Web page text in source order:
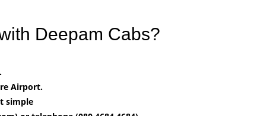
Deepam Cabs?
Airport.
simple